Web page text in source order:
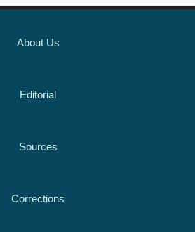
About Us
Editorial
Sources
Corrections